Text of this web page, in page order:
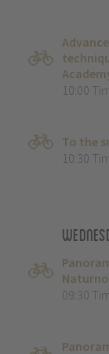
10:00
To the
10:30
Naturno
09:30